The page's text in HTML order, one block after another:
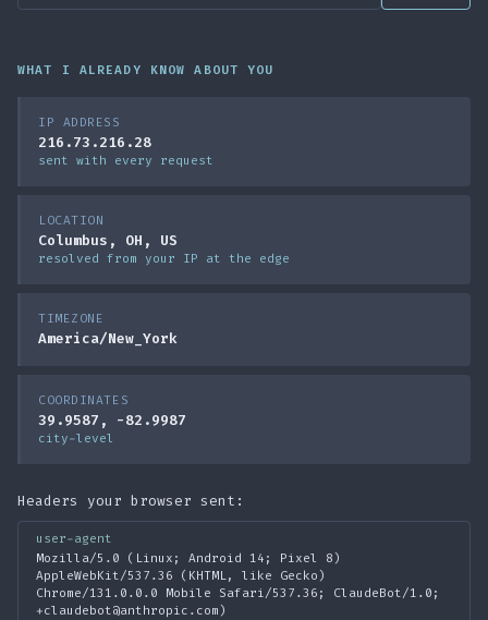
WHAT I ALREADY KNOW ABOUT YOU
IP ADDRESS
216.73.216.28
sent with every request
LOCATION
Columbus, OH, US
resolved from your IP at the edge
TIMEZONE
America/New_York
COORDINATES
39.9587, -82.9987
city-level
Headers your browser sent:
user-agent
Mozilla/5.0 (Linux; Android 14; Pixel 8)
AppleWebKit/537.36 (KHTML, like Gecko)
Chrome/131.0.0.0 Mobile Safari/537.36; ClaudeBot/1.0;
+claudebot@anthropic.com)